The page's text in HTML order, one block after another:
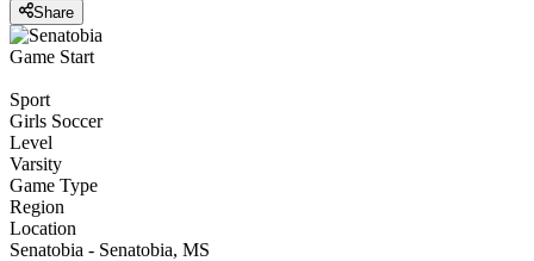
Share
Game Start
Sport
Girls Soccer
Level
Varsity
Game Type
Region
Location
Senatobia - Senatobia, MS